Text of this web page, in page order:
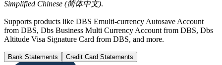
Simplified Chinese (简体中文).
Supports products like DBS Emulti-currency Autosave Account
from DBS, Dbs Business Multi Currency Account from DBS, Dbs
Altitude Visa Signature Card from DBS, and more.
Bank Statements Credit Card Statements